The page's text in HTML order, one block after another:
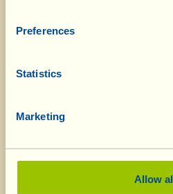
Preferences
Statistics
Marketing
Allow